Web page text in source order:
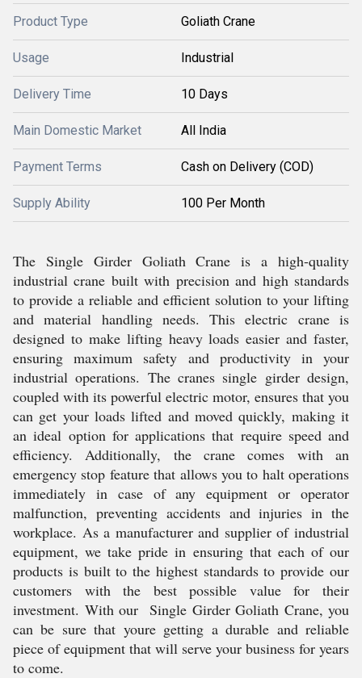
Product Type Goliath Crane
Usage Industrial
Delivery Time 10 Days
Main Domestic Market All India
Payment Terms Cash on Delivery (COD)
Supply Ability 100 Per Month
The Single Girder Goliath Crane is a high-quality
industrial crane built with precision and high standards
to provide a reliable and efficient solution to your lifting
and material handling needs. This electric crane is
designed to make lifting heavy loads easier and faster,
ensuring maximum safety and productivity in your
industrial operations. The cranes single girder design,
coupled with its powerful electric motor, ensures that you
can get your loads lifted and moved quickly, making it
an ideal option for applications that require speed and
efficiency. Additionally, the crane comes with an
emergency stop feature that allows you to halt operations
immediately in case of any equipment or operator
malfunction, preventing accidents and injuries in the
workplace. As a manufacturer and supplier of industrial
equipment, we take pride in ensuring that each of our
products is built to the highest standards to provide our
customers with the best possible value for their
investment. With our Single Girder Goliath Crane, you
can be sure that youre getting a durable and reliable
piece of equipment that will serve your business for years
to come.